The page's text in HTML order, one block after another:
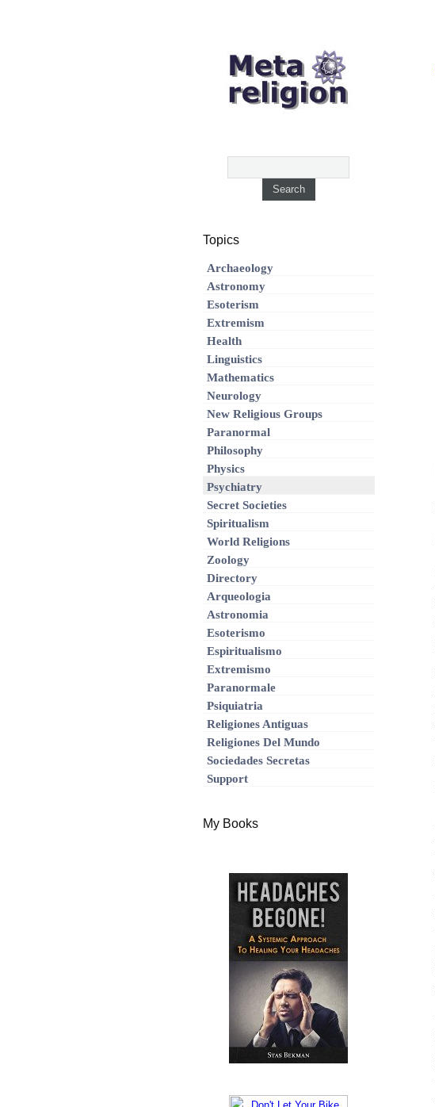
Topics
Archaeology
Astronomy
Esoterism
Extremism
Health
Linguistics
Mathematics
Neurology
New Religious Groups
Paranormal
Philosophy
Physics
Psychiatry
Secret Societies
Spiritualism
World Religions
Zoology
Directory
Arqueologia
Astronomia
Esoterismo
Espiritualismo
Extremismo
Paranormale
Psiquiatria
Religiones Antiguas
Religiones Del Mundo
Sociedades Secretas
Support
My Books